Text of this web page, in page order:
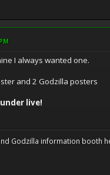
I always wanted one.
and 2 Godzilla posters
live!
Godzilla information booth